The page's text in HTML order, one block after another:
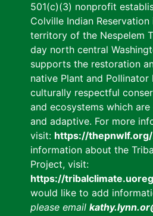
501(c)(3) nonprofit
Colville Indian
territory of the Nespelem
day north central
supports the restoration
native Plant and Pollinator
culturally respectful
and ecosystems which
and adaptive. For more
visit: https://thepnwlf.org/
information about the
Project, visit:
https://
would like to add
please email